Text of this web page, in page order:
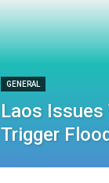
GENERAL
Laos Issues
Trigger